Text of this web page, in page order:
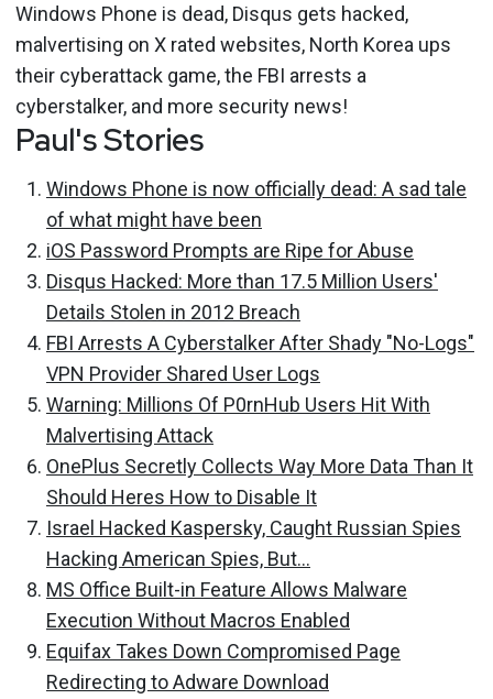
Windows Phone is dead, Disqus gets hacked,
malvertising on X rated websites, North Korea ups
their cyberattack game, the FBI arrests a
cyberstalker, and more security news!
Paul's Stories
Windows Phone is now officially dead: A sad tale
of what might have been
iOS Password Prompts are Ripe for Abuse
Disqus Hacked: More than 17.5 Million Users'
Details Stolen in 2012 Breach
FBI Arrests A Cyberstalker After Shady "No-Logs"
VPN Provider Shared User Logs
Warning: Millions Of P0rnHub Users Hit With
Malvertising Attack
OnePlus Secretly Collects Way More Data Than It
Should Heres How to Disable It
Israel Hacked Kaspersky, Caught Russian Spies
Hacking American Spies, But...
MS Office Built-in Feature Allows Malware
Execution Without Macros Enabled
Equifax Takes Down Compromised Page
Redirecting to Adware Download